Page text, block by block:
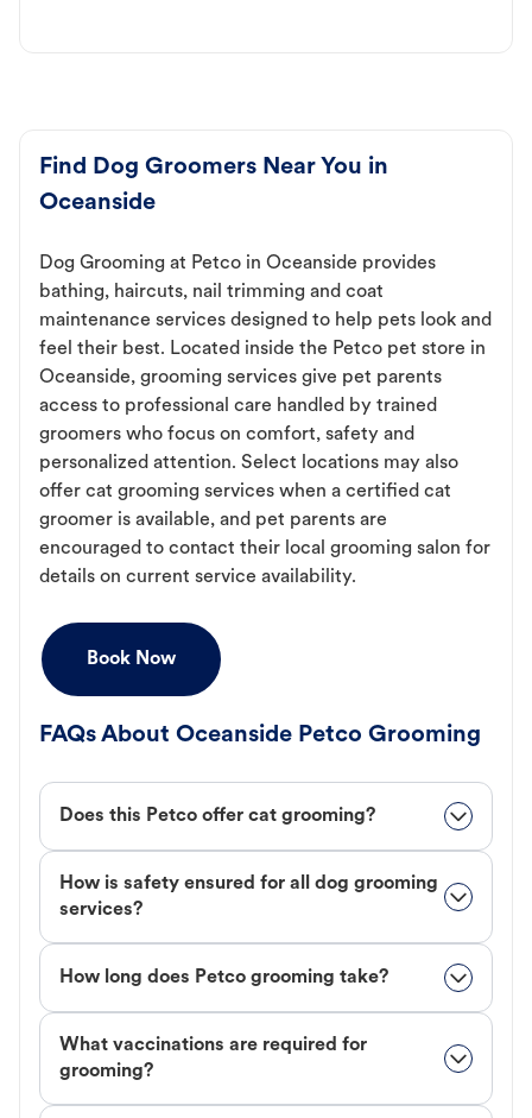
Find Dog Groomers Near You in
Oceanside
Dog Grooming at Petco in Oceanside provides
bathing, haircuts, nail trimming and coat
maintenance services designed to help pets look and
feel their best. Located inside the Petco pet store in
Oceanside, grooming services give pet parents
access to professional care handled by trained
groomers who focus on comfort, safety and
personalized attention. Select locations may also
offer cat grooming services when a certified cat
groomer is available, and pet parents are
encouraged to contact their local grooming salon for
details on current service availability.
Book Now
FAQs About Oceanside Petco Grooming
Does this Petco offer cat grooming?
How is safety ensured for all dog grooming
services?
How long does Petco grooming take?
What vaccinations are required for
grooming?